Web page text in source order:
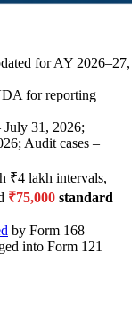
for AY 2026–27,
for reporting
July 31, 2026;
Audit cases –
₹4 lakh intervals,
₹75,000 standard
by Form 168
into Form 121